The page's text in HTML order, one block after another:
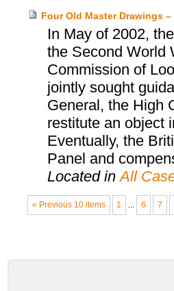
Four Old Master Drawings
In May of 2002,
the Second World
Commission of
jointly sought
General, the High
restitute an object
Eventually, the
Panel and
Located inAll
« Previous 10 items 1 6 7